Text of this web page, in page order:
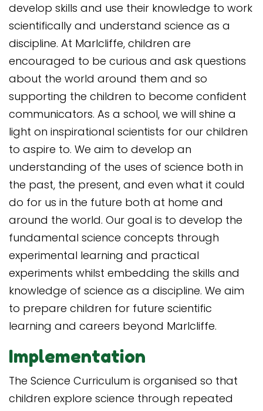
develop skills and use their knowledge to work
scientifically and understand science as a
discipline. At Marlcliffe, children are
encouraged to be curious and ask questions
about the world around them and so
supporting the children to become confident
communicators. As a school, we will shine a
light on inspirational scientists for our children
to aspire to. We aim to develop an
understanding of the uses of science both in
the past, the present, and even what it could
do for us in the future both at home and
around the world. Our goal is to develop the
fundamental science concepts through
experimental learning and practical
experiments whilst embedding the skills and
knowledge of science as a discipline. We aim
to prepare children for future scientific
learning and careers beyond Marlcliffe.
Implementation
The Science Curriculum is organised so that
children explore science through repeated